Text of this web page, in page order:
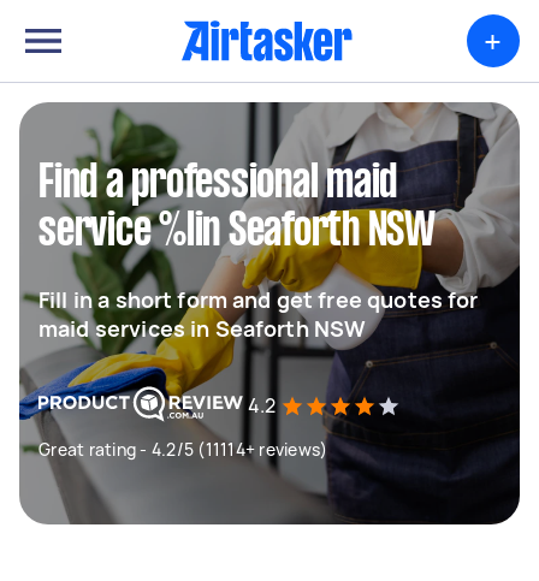
+
Find a professional maid
service %lin Seaforth NSW
Fill in a short form and get free quotes for
maid services in Seaforth NSW
4.2
Great rating - 4.2/5 (11114+ reviews)